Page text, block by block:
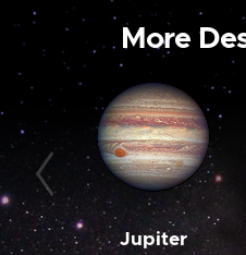
More
Jupiter